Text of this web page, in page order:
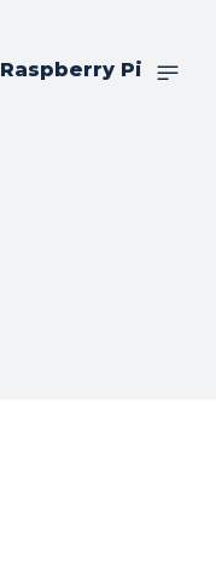
Raspberry Pi